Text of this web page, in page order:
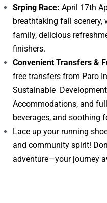
Srping Race: April 17th
breathtaking fall
family, delicious
finishers.
Convenient Transfers &
free transfers from Paro
Sustainable
Accommodations, and
beverages, and soothing
Lace up your running
and community spirit!
adventure—your journey